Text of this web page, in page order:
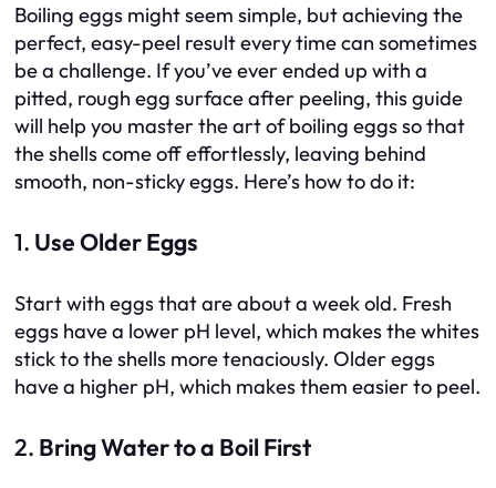
Boiling eggs might seem simple, but achieving the
perfect, easy-peel result every time can sometimes
be a challenge. If you’ve ever ended up with a
pitted, rough egg surface after peeling, this guide
will help you master the art of boiling eggs so that
the shells come off effortlessly, leaving behind
smooth, non-sticky eggs. Here’s how to do it:
1. Use Older Eggs
Start with eggs that are about a week old. Fresh
eggs have a lower pH level, which makes the whites
stick to the shells more tenaciously. Older eggs
have a higher pH, which makes them easier to peel.
2. Bring Water to a Boil First